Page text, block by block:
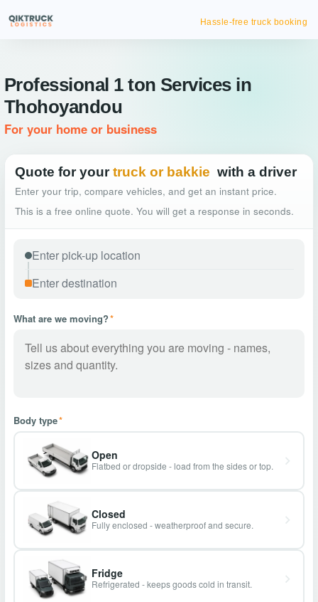
Hassle-free truck booking
Professional 1 ton Services in
Thohoyandou
For your home or business
Quote for your truck or bakkie with a driver
Enter your trip, compare vehicles, and get an instant price.
This is a free online quote. You will get a response in seconds.
What are we moving?*
Body type*
Open
Flatbed or dropside - load from the sides or top.
Closed
Fully enclosed - weatherproof and secure.
Fridge
Refrigerated - keeps goods cold in transit.